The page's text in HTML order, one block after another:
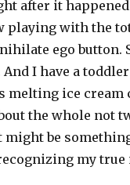
after it happened:
playing with the
ego button.
I have a
melting ice cream
the whole not
might be
my true